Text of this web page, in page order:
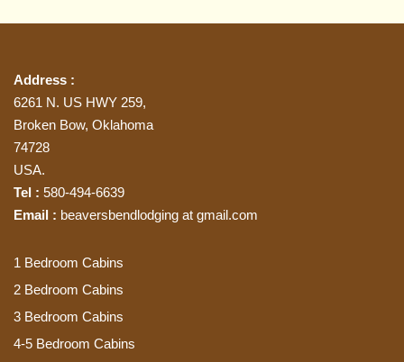
Address :
6261 N. US HWY 259,
Broken Bow, Oklahoma
74728
USA.
Tel : 580-494-6639
Email : beaversbendlodging at gmail.com
1 Bedroom Cabins
2 Bedroom Cabins
3 Bedroom Cabins
4-5 Bedroom Cabins